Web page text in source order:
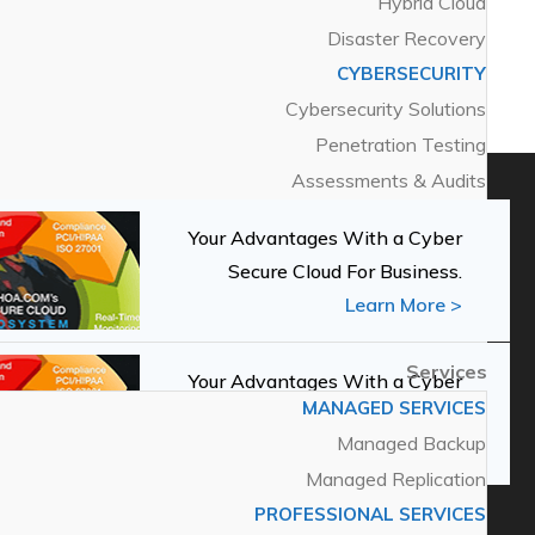
MANAGED SOLUTIONS
Secure Cloud
Private Cloud
Hybrid Cloud
Disaster Recovery
Cybersecurity Solutions
Your Advantages With a Cyber
Secure Cloud For Business.
Learn More >
Services
Disaster Recovery
CYBERSECURITY
Cybersecurity Solutions
Penetration Testing
Assessments & Audits
Your Advantages With a Cyber
Secure Cloud For Business.
Learn More >
Services
MANAGED SERVICES
Managed Backup
Managed Replication
PROFESSIONAL SERVICES